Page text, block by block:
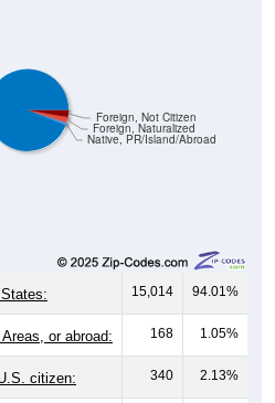
Native, PR/Island/Abroad
Foreign, Naturalized
Foreign, Not Citizen
15,014 94.01%
or abroad: 168 1.05%
citizen: 340 2.13%